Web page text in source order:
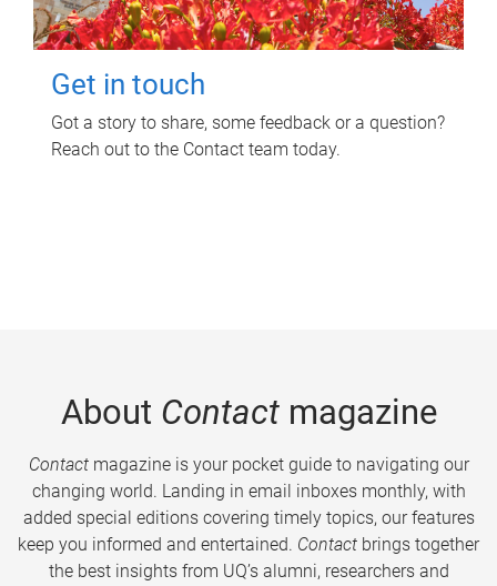
Get in touch
Got a story to share, some feedback or a question?
Reach out to the Contact team today.
About Contactmagazine
Contactmagazine is your pocket guide to navigating our
changing world. Landing in email inboxes monthly, with
added special editions covering timely topics, our features
keep you informed and entertained. Contact brings together
the best insights from UQ’s alumni, researchers and